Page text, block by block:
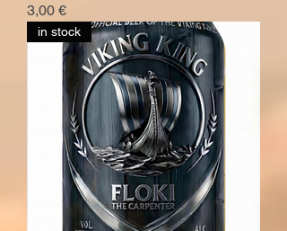
Hinta
3,00 €
in stock